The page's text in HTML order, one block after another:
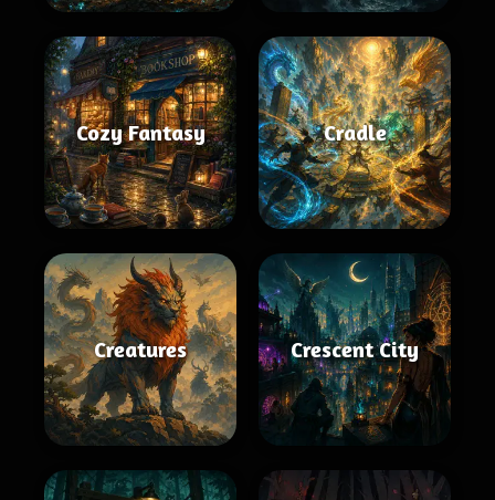
Cozy Fantasy Cradle
Creatures Crescent City